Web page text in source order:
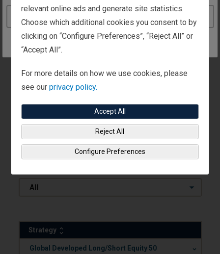
Find An Investment
Strategy
Search Strategies
Categories
Long/Short
All
Strategy
Global Developed Long/Short Equity 50.
relevant online ads and generate site statistics.
Choose which additional cookies you consent to by
clicking on “Configure Preferences”, “Reject All” or
“Accept All”.
For more details on how we use cookies, please
see ourprivacy policy.
Accept All
Reject All
Configure Preferences